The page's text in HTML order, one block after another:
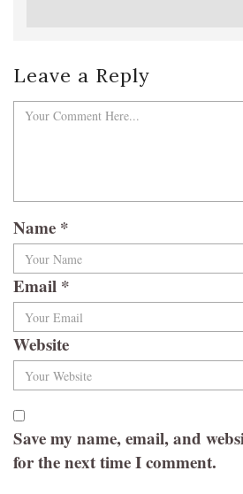
Leave a Reply
Name *
Email *
Website
Save my name, email, and
for the next time I comment.